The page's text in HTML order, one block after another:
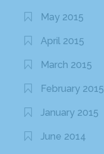
May 2015
April 2015
March 2015
February 2015
January 2015
June 2014